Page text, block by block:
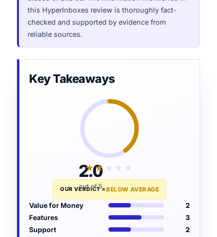
this HyperInboxes review is thoroughly fact-
checked and supported by evidence from
reliable sources.
Key Takeaways
2.0
out of 5
★★★★★
★★★★★
OUR VERDICT =BELOW AVERAGE
Value for Money
2
Features
3
Support
2